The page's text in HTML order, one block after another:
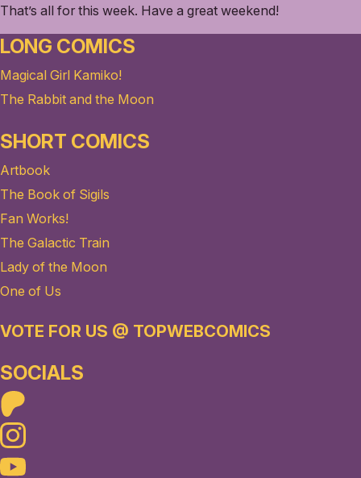
That’s all for this week. Have a great weekend!
LONG COMICS
Magical Girl Kamiko!
The Rabbit and the Moon
SHORT COMICS
Artbook
The Book of Sigils
Fan Works!
The Galactic Train
Lady of the Moon
One of Us
VOTE FOR US @ TOPWEBCOMICS
SOCIALS
Instagram
Youtube